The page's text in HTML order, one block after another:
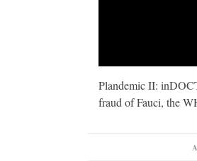
Plandemic II:
fraud of Fauci, the